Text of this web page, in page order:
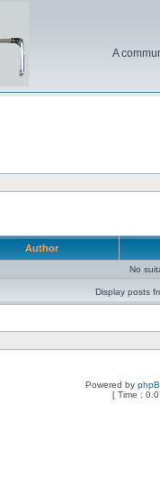
A
Author
No
Display posts
Powered by
[ Time :